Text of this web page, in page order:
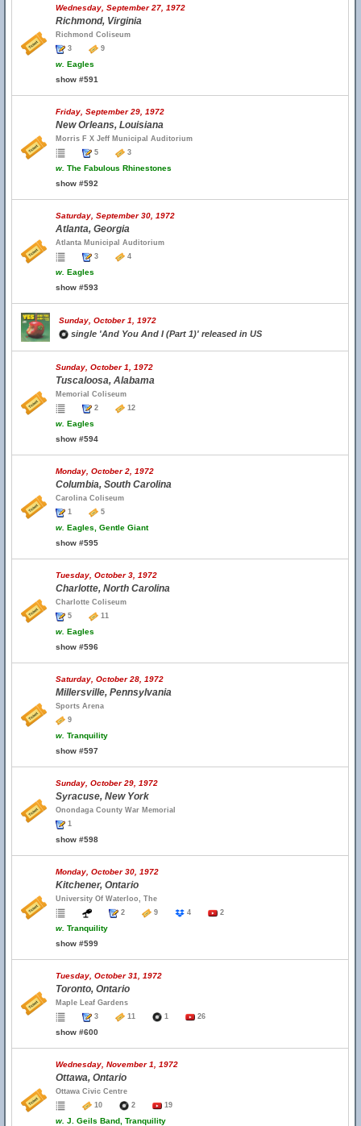
Wednesday, September 27, 1972
Richmond, Virginia
Richmond Coliseum
3
9
w. Eagles
show #591
Friday, September 29, 1972
New Orleans, Louisiana
Morris F X Jeff Municipal Auditorium
5
3
w. The Fabulous Rhinestones
show #592
Saturday, September 30, 1972
Atlanta, Georgia
Atlanta Municipal Auditorium
3
4
w. Eagles
show #593
Sunday, October 1, 1972
single 'And You And I (Part 1)' released in US
Sunday, October 1, 1972
Tuscaloosa, Alabama
Memorial Coliseum
2
12
w. Eagles
show #594
Monday, October 2, 1972
Columbia, South Carolina
Carolina Coliseum
1
5
w. Eagles, Gentle Giant
show #595
Tuesday, October 3, 1972
Charlotte, North Carolina
Charlotte Coliseum
5
11
w. Eagles
show #596
Saturday, October 28, 1972
Millersville, Pennsylvania
Sports Arena
9
w. Tranquility
show #597
Sunday, October 29, 1972
Syracuse, New York
Onondaga County War Memorial
1
show #598
Monday, October 30, 1972
Kitchener, Ontario
University Of Waterloo, The
2
9 4 2
w. Tranquility
show #599
Tuesday, October 31, 1972
Toronto, Ontario
Maple Leaf Gardens
3
11 1 26
show #600
Wednesday, November 1, 1972
Ottawa, Ontario
Ottawa Civic Centre
10
2 19
w. J. Geils Band, Tranquility